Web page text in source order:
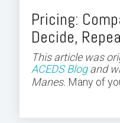
Pricing:
Decide,
This article was
ACEDS Blogand
Manes. Many of